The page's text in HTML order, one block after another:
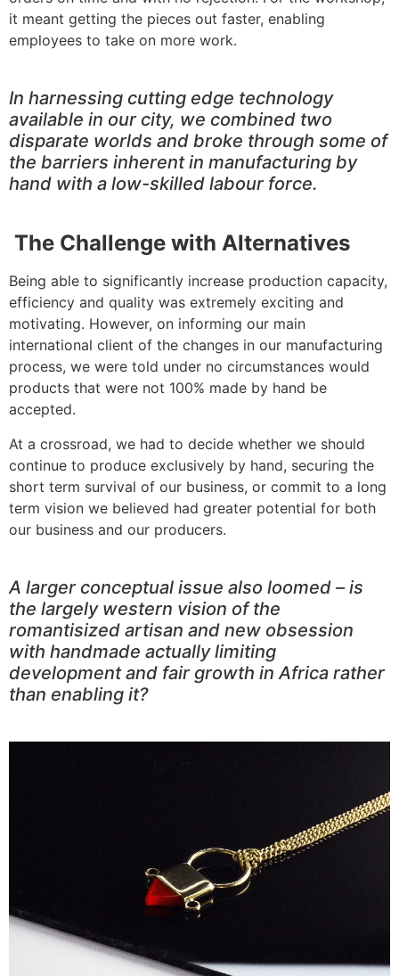
it meant getting the pieces out faster, enabling
employees to take on more work.
In harnessing cutting edge technology
available in our city, we combined two
disparate worlds and broke through some of
the barriers inherent in manufacturing by
hand with a low-skilled labour force.
The Challenge with Alternatives
Being able to significantly increase production capacity,
efficiency and quality was extremely exciting and
motivating. However, on informing our main
international client of the changes in our manufacturing
process, we were told under no circumstances would
products that were not 100% made by hand be
accepted.
At a crossroad, we had to decide whether we should
continue to produce exclusively by hand, securing the
short term survival of our business, or commit to a long
term vision we believed had greater potential for both
our business and our producers.
A larger conceptual issue also loomed – is
the largely western vision of the
romantisized artisan and new obsession
with handmade actually limiting
development and fair growth in Africa rather
than enabling it?